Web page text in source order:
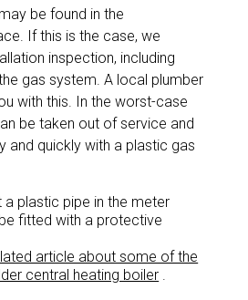
be found in the
If this is the case, we
inspection, including
gas system. A local plumber
with this. In the worst-case
be taken out of service and
and quickly with a plastic gas
a plastic pipe in the meter
fitted with a protective
article about some of the
central heating boiler .